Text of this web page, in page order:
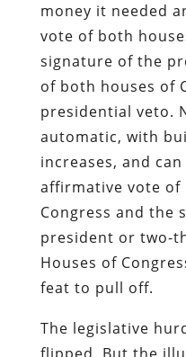
money it needed
vote of both
signature of the
of both houses of
presidential veto.
automatic, with
increases, and
affirmative vote of
Congress and the
president or two-
Houses of
feat to pull off.
The legislative